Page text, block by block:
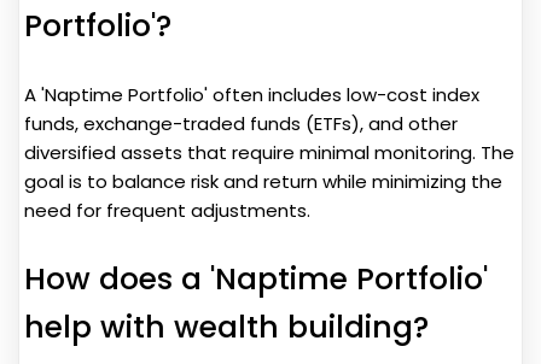
Portfolio'?
A 'Naptime Portfolio' often includes low-cost index
funds, exchange-traded funds (ETFs), and other
diversified assets that require minimal monitoring. The
goal is to balance risk and return while minimizing the
need for frequent adjustments.
How does a 'Naptime Portfolio'
help with wealth building?